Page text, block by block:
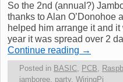
So the 2nd (annual?)
thanks to Alan O’Donohoe
helped him arrange it and
year it was spread over 2
Continue reading →
Posted in BASIC, PCB,
jamboree, party, WiringPi